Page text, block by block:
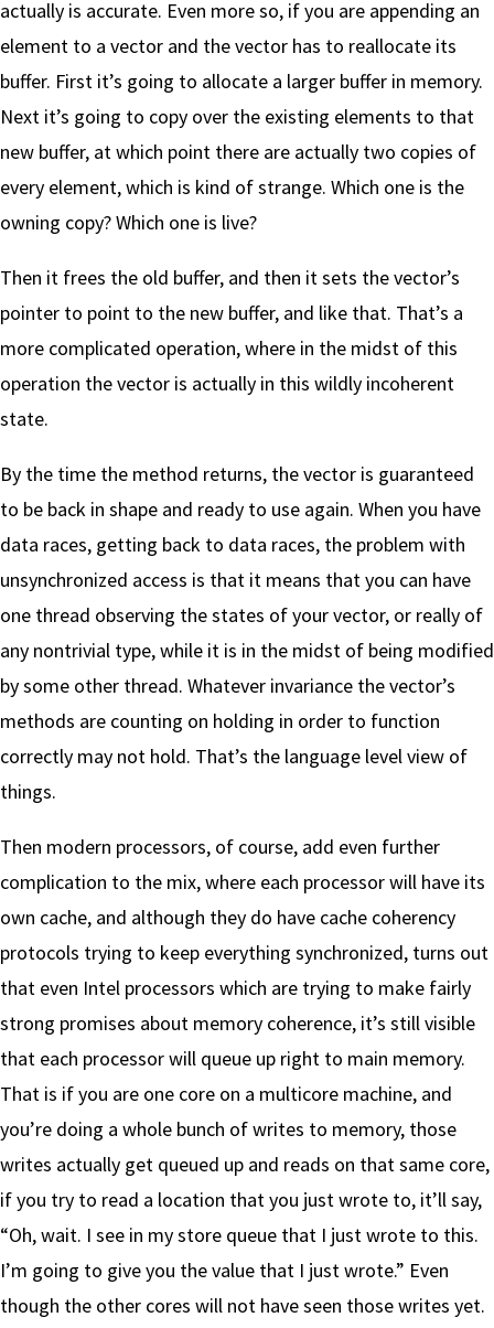
actually is accurate. Even more so, if you are appending an
element to a vector and the vector has to reallocate its
buffer. First it’s going to allocate a larger buffer in memory.
Next it’s going to copy over the existing elements to that
new buffer, at which point there are actually two copies of
every element, which is kind of strange. Which one is the
owning copy? Which one is live?
Then it frees the old buffer, and then it sets the vector’s
pointer to point to the new buffer, and like that. That’s a
more complicated operation, where in the midst of this
operation the vector is actually in this wildly incoherent
state.
By the time the method returns, the vector is guaranteed
to be back in shape and ready to use again. When you have
data races, getting back to data races, the problem with
unsynchronized access is that it means that you can have
one thread observing the states of your vector, or really of
any nontrivial type, while it is in the midst of being modified
by some other thread. Whatever invariance the vector’s
methods are counting on holding in order to function
correctly may not hold. That’s the language level view of
things.
Then modern processors, of course, add even further
complication to the mix, where each processor will have its
own cache, and although they do have cache coherency
protocols trying to keep everything synchronized, turns out
that even Intel processors which are trying to make fairly
strong promises about memory coherence, it’s still visible
that each processor will queue up right to main memory.
That is if you are one core on a multicore machine, and
you’re doing a whole bunch of writes to memory, those
writes actually get queued up and reads on that same core,
if you try to read a location that you just wrote to, it’ll say,
“Oh, wait. I see in my store queue that I just wrote to this.
I’m going to give you the value that I just wrote.” Even
though the other cores will not have seen those writes yet.